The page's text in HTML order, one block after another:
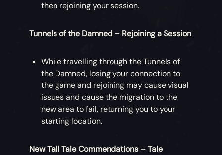
then rejoining your session.
Tunnels of the Damned – Rejoining a Session
While travelling through the Tunnels of
the Damned, losing your connection to
the game and rejoining may cause visual
issues and cause the migration to the
new area to fail, returning you to your
starting location.
New Tall Tale Commendations – Tale